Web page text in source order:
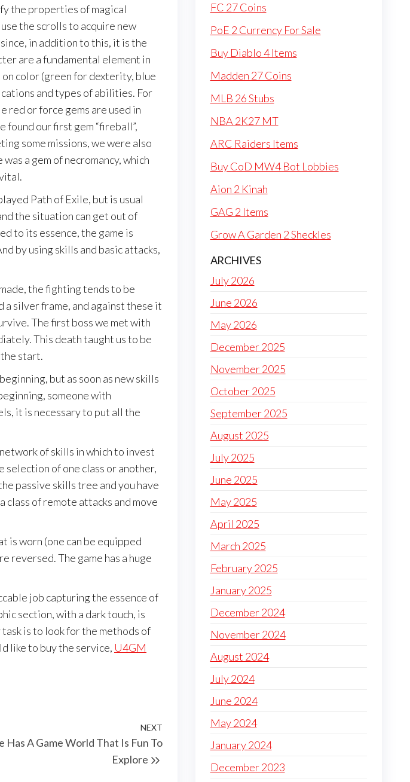
the properties of magical
the scrolls to acquire new
in addition to this, it is the
are a fundamental element in
on color (green for dexterity, blue
and types of abilities. For
red or force gems are used in
our first gem “fireball”,
some missions, we were also
a gem of necromancy, which
Path of Exile, but is usual
the situation can get out of
to its essence, the game is
by using skills and basic attacks,
the fighting tends to be
a silver frame, and against these it
The first boss we met with
This death taught us to be
start.
but as soon as new skills
someone with
it is necessary to put all the
of skills in which to invest
selection of one class or another,
passive skills tree and you have
of remote attacks and move
is worn (one can be equipped
reversed. The game has a huge
job capturing the essence of
section, with a dark touch, is
is to look for the methods of
like to buy the service, U4GM
Next
Post
NEXT
Has A Game World That Is Fun To
Explore
FC 27 Coins
PoE 2 Currency For Sale
Buy Diablo 4 Items
Madden 27 Coins
MLB 26 Stubs
NBA 2K27 MT
ARC Raiders Items
Buy CoD MW4 Bot Lobbies
Aion 2 Kinah
GAG 2 Items
Grow A Garden 2 Sheckles
ARCHIVES
July 2026
June 2026
May 2026
December 2025
November 2025
October 2025
September 2025
August 2025
July 2025
June 2025
May 2025
April 2025
March 2025
February 2025
January 2025
December 2024
November 2024
August 2024
July 2024
June 2024
May 2024
January 2024
December 2023